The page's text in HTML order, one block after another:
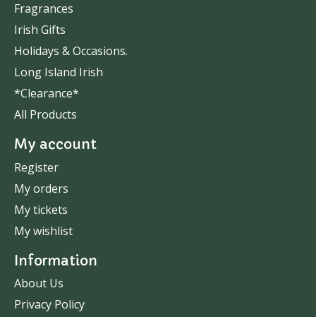
Fragrances
Irish Gifts
Holidays & Occasions.
Long Island Irish
*Clearance*
All Products
My account
Register
My orders
My tickets
My wishlist
Information
About Us
Privacy Policy